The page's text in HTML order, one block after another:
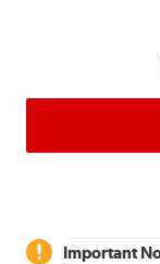
Important